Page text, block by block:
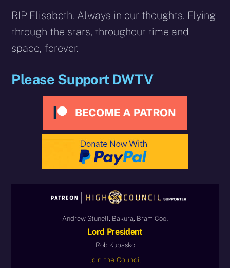
RIP Elisabeth. Always in our thoughts. Flying
through the stars, throughout time and
space, forever.
Please Support DWTV
Andrew Stunell, Bakura, Bram Cool
Lord President
Rob Kubasko
Join the Council